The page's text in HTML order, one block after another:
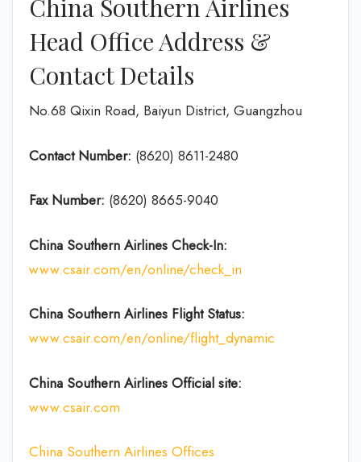
China Southern Airlines
Head Office Address &
Contact Details
No.68 Qixin Road, Baiyun District, Guangzhou
Contact Number: (8620) 8611-2480
Fax Number: (8620) 8665-9040
China Southern Airlines Check-In:
www.csair.com/en/online/check_in
China Southern Airlines Flight Status:
www.csair.com/en/online/flight_dynamic
China Southern Airlines Official site:
www.csair.com
China Southern Airlines Offices